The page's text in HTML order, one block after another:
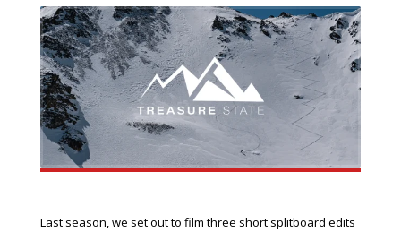
Last season, we set out to film three short splitboard edits